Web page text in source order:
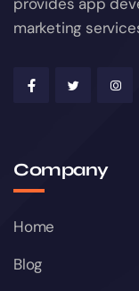
marketing
Company
Home
Blog